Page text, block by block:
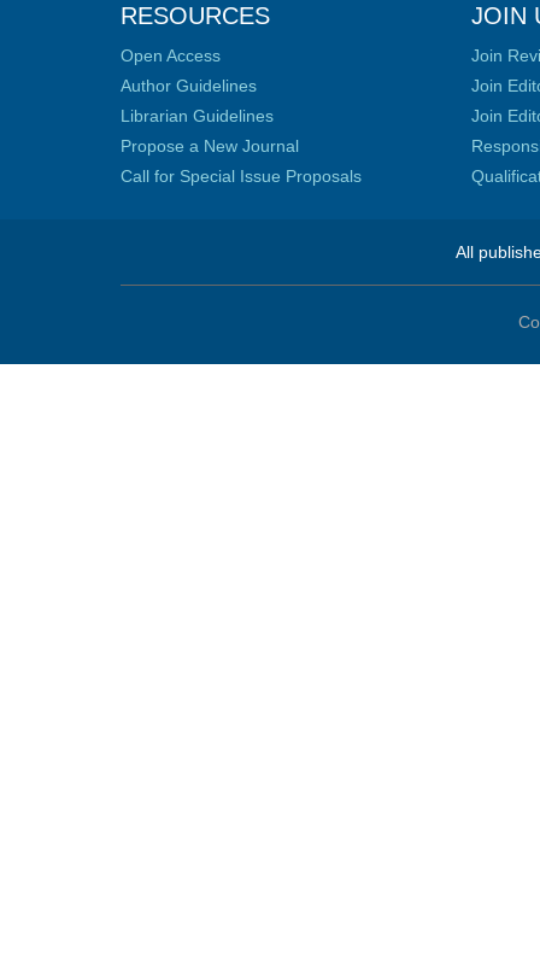
RESOURCES
Open Access
Author Guidelines
Librarian Guidelines
Propose a New Journal
Call for Special Issue Proposals
JOIN
Join
Join
Join
All